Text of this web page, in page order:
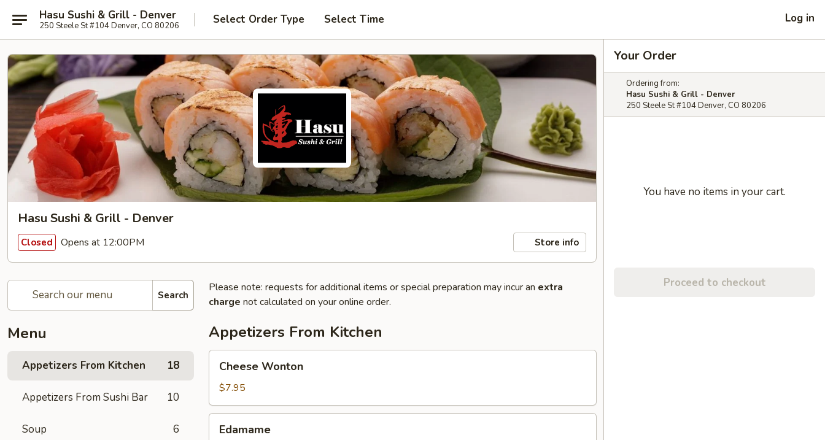
Hasu Sushi & Grill - Denver
250 Steele St #104 Denver, CO 80206 Select Order Type Select Time Log in
Hasu Sushi & Grill - Denver
Closed Opens at 12:00PM Store info
Search
Menu
Appetizers From Kitchen 18
Appetizers From Sushi Bar 10
Soup 6
Please note: requests for additional items or special preparation may incur an extra
charge not calculated on your online order.
Appetizers From Kitchen
Wonton
Cheese Wonton
$7.95
Edamame
Your Order
Ordering from:
Hasu Sushi & Grill - Denver
250 Steele St #104 Denver, CO 80206
You have no items in your cart.
Proceed to checkout